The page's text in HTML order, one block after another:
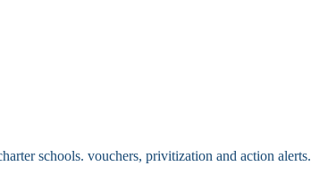
schools. vouchers, privitization and action alerts.